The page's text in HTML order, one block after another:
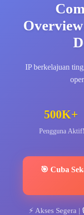
IP berkelajuan
500K+
Pengguna Aktif
🎯 Cuba
⚡ Akses Segera |